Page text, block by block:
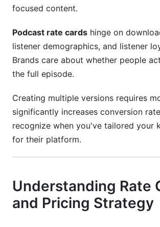
focused content.
Podcast rate cards hinge on
listener demographics, and listener
Brands care about whether people
the full episode.
Creating multiple versions requires
significantly increases conversion
recognize when you've tailored your
for their platform.
Understanding Rate
and Pricing Strategy